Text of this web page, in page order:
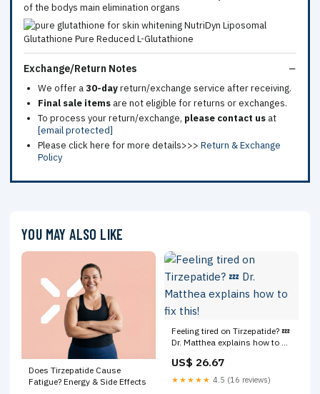
of the bodys main elimination organs
Exchange/Return Notes
We offer a30-dayreturn/exchange service after receiving.
Final sale items are not eligible for returns or exchanges.
To process your return/exchange, please contact us at
[email protected]
Please click here for more details>>> Return & Exchange
Policy
YOU MAY ALSO LIKE
Does Tirzepatide Cause
Fatigue? Energy & Side Effects
Feeling tired on Tirzepatide? 💤
Dr. Matthea explains how to fix
US$ 26.67
★★★★★ 4.5 (16 reviews)